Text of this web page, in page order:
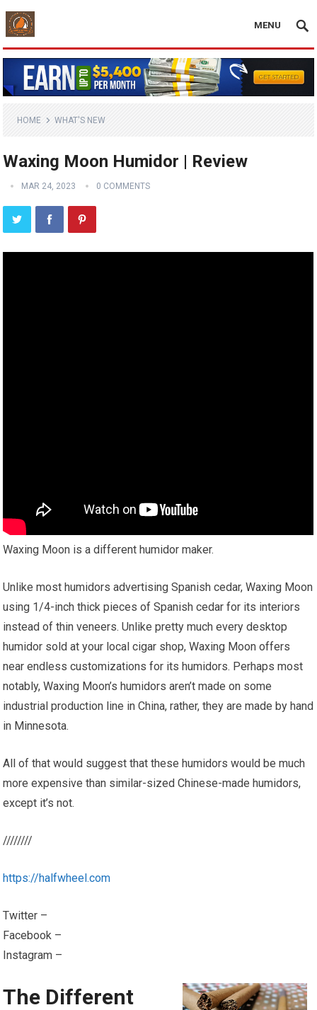
MENU
HOME WHAT'S NEW
Waxing Moon Humidor | Review
MAR 24, 2023 0 COMMENTS
Waxing Moon is a different humidor maker.
Unlike most humidors advertising Spanish cedar, Waxing Moon
using 1/4-inch thick pieces of Spanish cedar for its interiors
instead of thin veneers. Unlike pretty much every desktop
humidor sold at your local cigar shop, Waxing Moon offers
near endless customizations for its humidors. Perhaps most
notably, Waxing Moon’s humidors aren’t made on some
industrial production line in China, rather, they are made by hand
in Minnesota.
All of that would suggest that these humidors would be much
more expensive than similar-sized Chinese-made humidors,
except it’s not.
////////
https://halfwheel.com
Twitter –
Facebook –
Instagram –
The Different